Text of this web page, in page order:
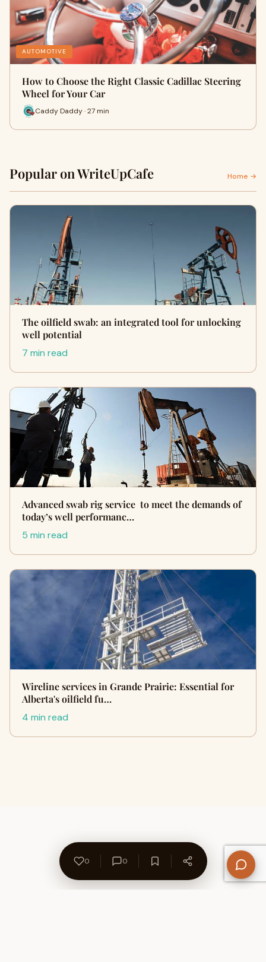
AUTOMOTIVE
How to Choose the Right Classic Cadillac Steering
Wheel for Your Car
Caddy Daddy · 27 min
Popular on WriteUpCafe Home →
The oilfield swab: an integrated tool for unlocking
well potential
7 min read
Advanced swab rig service to meet the demands of
today’s well performanc…
5 min read
Wireline services in Grande Prairie: Essential for
Alberta's oilfield fu…
4 min read
0 0